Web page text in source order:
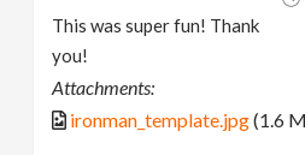
This was super fun! Thank
you!
Attachments:
ironman_template.jpg(1.6